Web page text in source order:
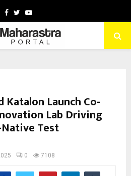
Facebook
TwitterYoutube
Launch Co-
Lab Driving
Test
0 7108